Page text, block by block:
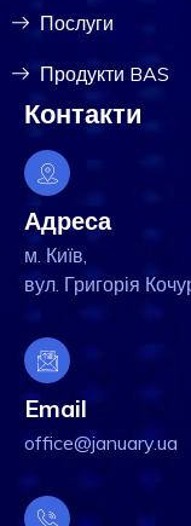
Послуги
Продукти BAS
Контакти
Адреса
м. Київ,
вул. Григорія
Email
office@january.ua